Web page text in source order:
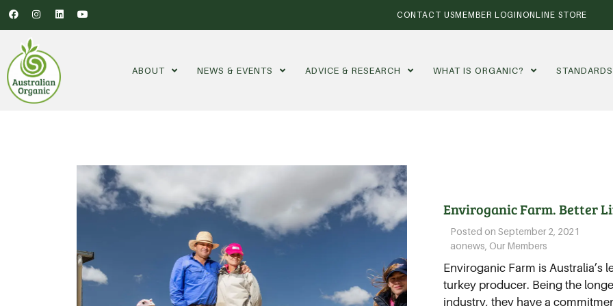
CONTACT USMEMBER LOGINONLINE STORE
ABOUT NEWS & EVENTS ADVICE & RESEARCH WHAT IS ORGANIC? STANDARDS
Enviroganic Farm. Better
Posted on September 2, 2021
aonews Our Members
Enviroganic Farm is Australia’s
turkey producer. Being the
industry, they have a